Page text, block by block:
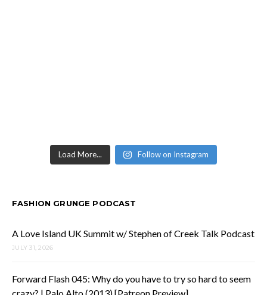
Load More... Follow on Instagram
FASHION GRUNGE PODCAST
A Love Island UK Summit w/ Stephen of Creek Talk Podcast
JULY 31, 2026
Forward Flash 045: Why do you have to try so hard to seem